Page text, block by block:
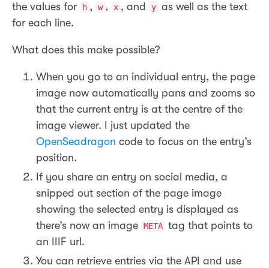
the values for
h , w , x , and y as well as the text
for each line.
What does this make possible?
When you go to an individual entry, the page
image now automatically pans and zooms so
that the current entry is at the centre of the
image viewer. I just updated the
OpenSeadragon code to focus on the entry’s
position.
If you share an entry on social media, a
snipped out section of the page image
showing the selected entry is displayed as
there’s now an image META tag that points to
an IIIF url.
You can retrieve entries via the API and use